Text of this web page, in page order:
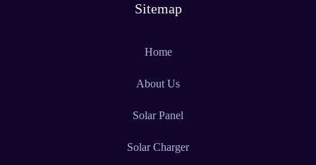
Sitemap
Home
About Us
Solar Panel
Solar Charger